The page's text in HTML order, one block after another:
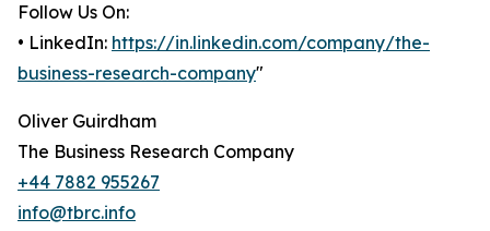
Follow Us On:
• LinkedIn: https://in.linkedin.com/company/the-
business-research-company"
Oliver Guirdham
The Business Research Company
+44 7882 955267
info@tbrc.info